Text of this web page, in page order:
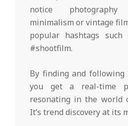
notice
minimalism or vintage
popular hashtags
#shootfilm.
By finding and
you get a real-time
resonating in the world
It’s trend discovery at its